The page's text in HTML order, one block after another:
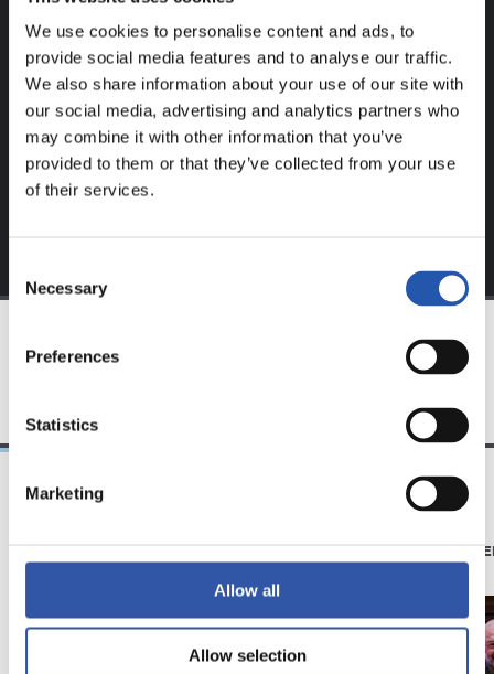
We use cookies to personalise content and ads, to
provide social media features and to analyse our traffic.
We also share information about your use of our site with
our social media, advertising and analytics partners who
may combine it with other information that you’ve
provided to them or that they’ve collected from your use
of their services.
Selection
Necessary
Preferences
Statistics
Marketing
Allow all
Allow selection
This content is only available to users registered on our
website.
Sign up by clicking onLog inand enjoy content that's
exclusive to you.
PHOTO